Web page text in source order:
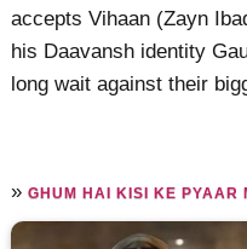
accepts Vihaan (Zayn
his Daavansh identity
long wait against their
»GHUM HAI KISI KE PYAAR